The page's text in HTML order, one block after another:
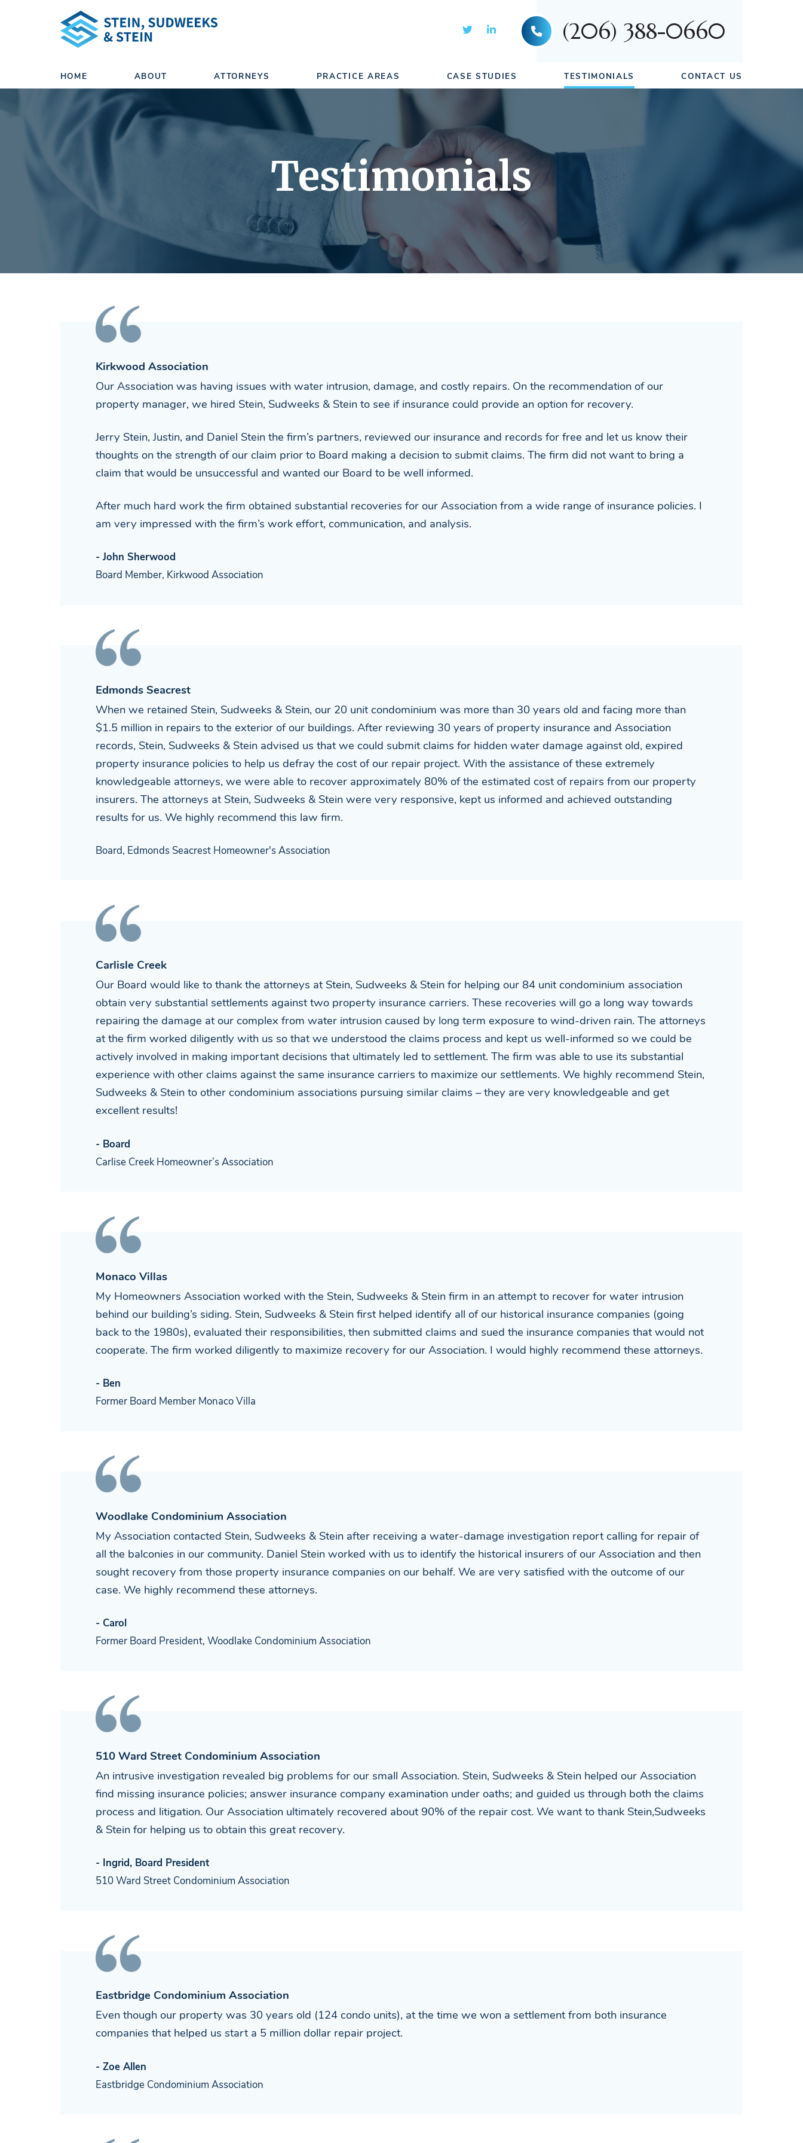
(206) 388-0660
HOME ABOUT ATTORNEYS PRACTICE AREAS CASE STUDIES TESTIMONIALS CONTACT US
Testimonials
Kirkwood Association
Our Association was having issues with water intrusion, damage, and costly repairs. On the recommendation of our
property manager, we hired Stein, Sudweeks & Stein to see if insurance could provide an option for recovery.
Jerry Stein, Justin, and Daniel Stein the firm’s partners, reviewed our insurance and records for free and let us know their
thoughts on the strength of our claim prior to Board making a decision to submit claims. The firm did not want to bring a
claim that would be unsuccessful and wanted our Board to be well informed.
After much hard work the firm obtained substantial recoveries for our Association from a wide range of insurance policies. I
am very impressed with the firm’s work effort, communication, and analysis.
- John Sherwood
Board Member, Kirkwood Association
Edmonds Seacrest
When we retained Stein, Sudweeks & Stein, our 20 unit condominium was more than 30 years old and facing more than
$1.5 million in repairs to the exterior of our buildings. After reviewing 30 years of property insurance and Association
records, Stein, Sudweeks & Stein advised us that we could submit claims for hidden water damage against old, expired
property insurance policies to help us defray the cost of our repair project. With the assistance of these extremely
knowledgeable attorneys, we were able to recover approximately 80% of the estimated cost of repairs from our property
insurers. The attorneys at Stein, Sudweeks & Stein were very responsive, kept us informed and achieved outstanding
results for us. We highly recommend this law firm.
Board, Edmonds Seacrest Homeowner's Association
Carlisle Creek
Our Board would like to thank the attorneys at Stein, Sudweeks & Stein for helping our 84 unit condominium association
obtain very substantial settlements against two property insurance carriers. These recoveries will go a long way towards
repairing the damage at our complex from water intrusion caused by long term exposure to wind-driven rain. The attorneys
at the firm worked diligently with us so that we understood the claims process and kept us well-informed so we could be
actively involved in making important decisions that ultimately led to settlement. The firm was able to use its substantial
experience with other claims against the same insurance carriers to maximize our settlements. We highly recommend Stein,
Sudweeks & Stein to other condominium associations pursuing similar claims – they are very knowledgeable and get
excellent results!
- Board
Carlise Creek Homeowner’s Association
Monaco Villas
My Homeowners Association worked with the Stein, Sudweeks & Stein firm in an attempt to recover for water intrusion
behind our building’s siding. Stein, Sudweeks & Stein first helped identify all of our historical insurance companies (going
back to the 1980s), evaluated their responsibilities, then submitted claims and sued the insurance companies that would not
cooperate. The firm worked diligently to maximize recovery for our Association. I would highly recommend these attorneys.
- Ben
Former Board Member Monaco Villa
Woodlake Condominium Association
My Association contacted Stein, Sudweeks & Stein after receiving a water-damage investigation report calling for repair of
all the balconies in our community. Daniel Stein worked with us to identify the historical insurers of our Association and then
sought recovery from those property insurance companies on our behalf. We are very satisfied with the outcome of our
case. We highly recommend these attorneys.
- Carol
Former Board President, Woodlake Condominium Association
510 Ward Street Condominium Association
An intrusive investigation revealed big problems for our small Association. Stein, Sudweeks & Stein helped our Association
find missing insurance policies; answer insurance company examination under oaths; and guided us through both the claims
process and litigation. Our Association ultimately recovered about 90% of the repair cost. We want to thank Stein,Sudweeks
& Stein for helping us to obtain this great recovery.
- Ingrid, Board President
510 Ward Street Condominium Association
Eastbridge Condominium Association
Even though our property was 30 years old (124 condo units), at the time we won a settlement from both insurance
companies that helped us start a 5 million dollar repair project.
- Zoe Allen
Eastbridge Condominium Association